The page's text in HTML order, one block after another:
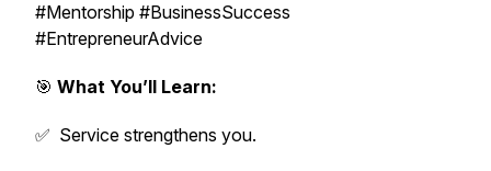
#Mentorship #BusinessSuccess
#EntrepreneurAdvice
🎯 What You’ll Learn:
✅ Service strengthens you.